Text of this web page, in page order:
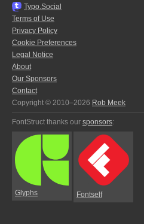
Typo.Social
Terms of Use
Privacy Policy
Cookie Preferences
Legal Notice
About
Our Sponsors
Contact
Copyright © 2010–2026 Rob Meek
FontStruct thanks our sponsors:
Glyphs Fontself